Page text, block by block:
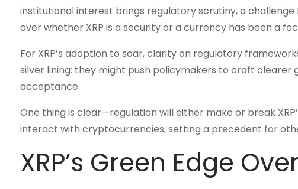
institutional interest brings regulatory scrutiny, a
over whether XRP is a security or a currency has been a
For XRP’s adoption to soar, clarity on regulatory
silver lining: they might push policymakers to craft clearer
acceptance.
One thing is clear—regulation will either make or break
interact with cryptocurrencies, setting a precedent for
XRP’s Green Edge